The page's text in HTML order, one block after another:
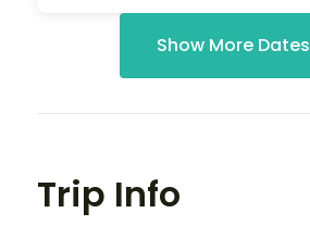
Show More Dates
Trip Info